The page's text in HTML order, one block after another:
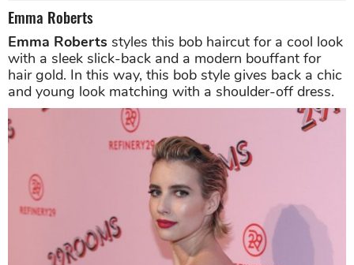
Emma Roberts
Emma Roberts styles this bob haircut for a cool look
with a sleek slick-back and a modern bouffant for
hair gold. In this way, this bob style gives back a chic
and young look matching with a shoulder-off dress.